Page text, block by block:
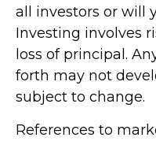
all investors or will
Investing involves
loss of principal.
forth may not
subject to change.
References to